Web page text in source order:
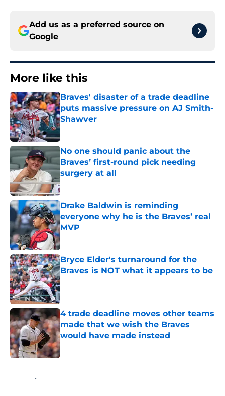
Add us as a preferred source on
Google
More like this
Braves' disaster of a trade deadline
puts massive pressure on AJ Smith-
Shawver
Published by on Invalid Date
No one should panic about the
Braves’ first-round pick needing
surgery at all
Published by on Invalid Date
Drake Baldwin is reminding
everyone why he is the Braves’ real
MVP
Published by on Invalid Date
Bryce Elder's turnaround for the
Braves is NOT what it appears to be
Published by on Invalid Date
4 trade deadline moves other teams
made that we wish the Braves
would have made instead
Published by on Invalid Date
Home / Braves Rumors